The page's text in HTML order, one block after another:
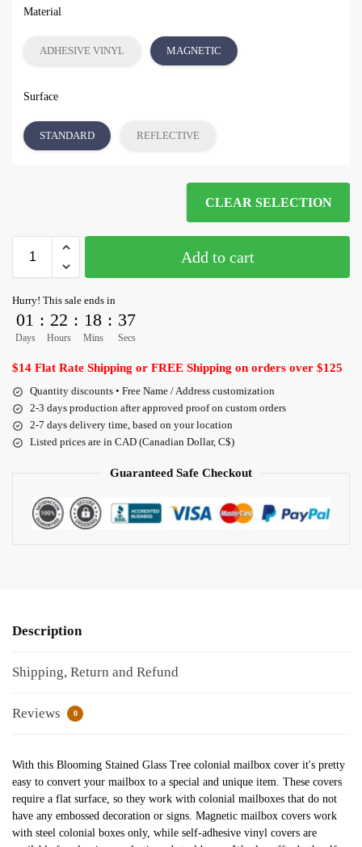
Material
ADHESIVE VINYL MAGNETIC
Surface
STANDARD REFLECTIVE
CLEAR SELECTION
Add to cart
Hurry! This sale ends in
01
Days
: 22
Hours
: 18
Mins
: 36
Secs
$14 Flat Rate Shipping or FREE Shipping on orders over $125
Quantity discounts • Free Name / Address customization
2-3 days production after approved proof on custom orders
2-7 days delivery time, based on your location
Listed prices are in CAD (Canadian Dollar, C$)
Guaranteed Safe Checkout
Description
Shipping, Return and Refund
Reviews 0
With this Blooming Stained Glass Tree colonial mailbox cover it's pretty
easy to convert your mailbox to a special and unique item. These covers
require a flat surface, so they work with colonial mailboxes that do not
have any embossed decoration or signs. Magnetic mailbox covers work
with steel colonial boxes only, while self-adhesive vinyl covers are